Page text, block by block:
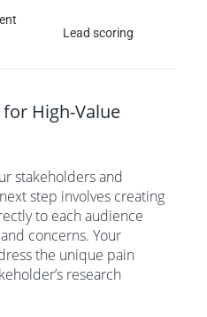
Lead scoring
High-Value
stakeholders and
step involves creating
to each audience
concerns. Your
the unique pain
research